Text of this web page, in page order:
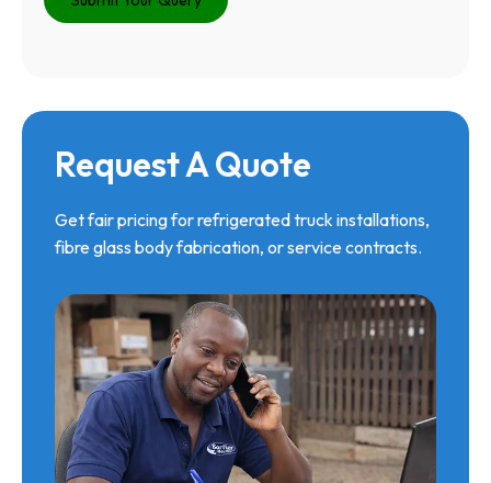
Request A Quote
Get fair pricing for refrigerated truck installations,
fibre glass body fabrication, or service contracts.